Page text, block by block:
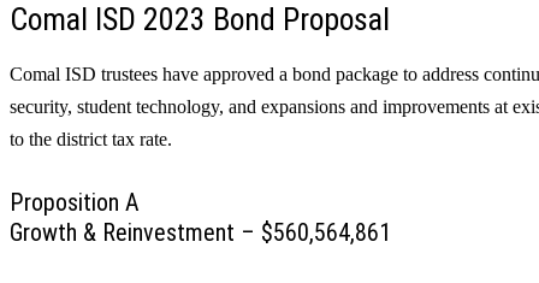
Comal ISD 2023 Bond Proposal
Comal ISD trustees have approved a bond package to address
security, student technology, and expansions and improvements at
to the district tax rate.
Proposition A
Growth & Reinvestment – $560,564,861